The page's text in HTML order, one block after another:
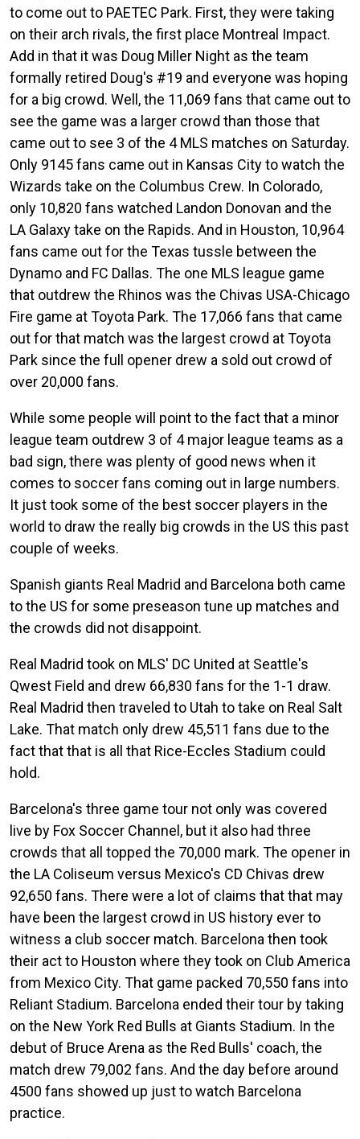
to come out to PAETEC Park. First, they were taking
on their arch rivals, the first place Montreal Impact.
Add in that it was Doug Miller Night as the team
formally retired Doug's #19 and everyone was hoping
for a big crowd. Well, the 11,069 fans that came out to
see the game was a larger crowd than those that
came out to see 3 of the 4 MLS matches on Saturday.
Only 9145 fans came out in Kansas City to watch the
Wizards take on the Columbus Crew. In Colorado,
only 10,820 fans watched Landon Donovan and the
LA Galaxy take on the Rapids. And in Houston, 10,964
fans came out for the Texas tussle between the
Dynamo and FC Dallas. The one MLS league game
that outdrew the Rhinos was the Chivas USA-Chicago
Fire game at Toyota Park. The 17,066 fans that came
out for that match was the largest crowd at Toyota
Park since the full opener drew a sold out crowd of
over 20,000 fans.
While some people will point to the fact that a minor
league team outdrew 3 of 4 major league teams as a
bad sign, there was plenty of good news when it
comes to soccer fans coming out in large numbers.
It just took some of the best soccer players in the
world to draw the really big crowds in the US this past
couple of weeks.
Spanish giants Real Madrid and Barcelona both came
to the US for some preseason tune up matches and
the crowds did not disappoint.
Real Madrid took on MLS' DC United at Seattle's
Qwest Field and drew 66,830 fans for the 1-1 draw.
Real Madrid then traveled to Utah to take on Real Salt
Lake. That match only drew 45,511 fans due to the
fact that that is all that Rice-Eccles Stadium could
hold.
Barcelona's three game tour not only was covered
live by Fox Soccer Channel, but it also had three
crowds that all topped the 70,000 mark. The opener in
the LA Coliseum versus Mexico's CD Chivas drew
92,650 fans. There were a lot of claims that that may
have been the largest crowd in US history ever to
witness a club soccer match. Barcelona then took
their act to Houston where they took on Club America
from Mexico City. That game packed 70,550 fans into
Reliant Stadium. Barcelona ended their tour by taking
on the New York Red Bulls at Giants Stadium. In the
debut of Bruce Arena as the Red Bulls' coach, the
match drew 79,002 fans. And the day before around
4500 fans showed up just to watch Barcelona
practice.